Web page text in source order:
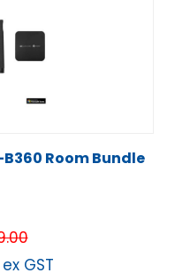
Room Bundle
ex GST